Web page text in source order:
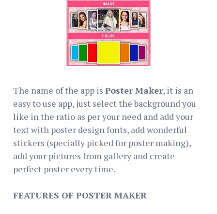
The name of the app is Poster Maker, it is an
easy to use app, just select the background you
like in the ratio as per your need and add your
text with poster design fonts, add wonderful
stickers (specially picked for poster making),
add your pictures from gallery and create
perfect poster every time.
FEATURES OF POSTER MAKER